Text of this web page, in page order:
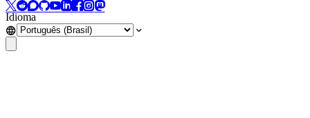
Idioma